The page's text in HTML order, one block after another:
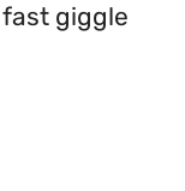
giggle